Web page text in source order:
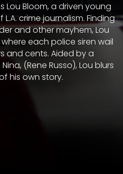
Lou Bloom, a driven young
crime journalism. Finding
and other mayhem, Lou
each police siren wail
and cents. Aided by a
(Rene Russo), Lou blurs
his own story.